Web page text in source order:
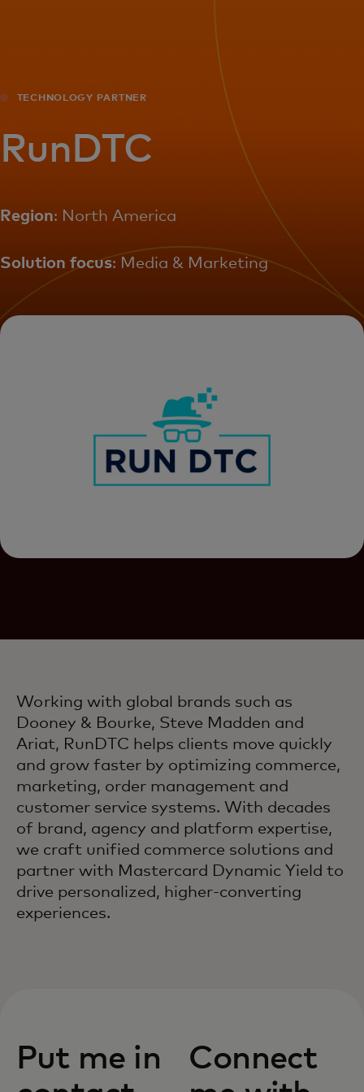
For the world
News and trends
TECHNOLOGY PARTNER
RunDTC
Region: North America
Solution focus: Media & Marketing
Working with global brands such as
Dooney & Bourke, Steve Madden and
Ariat, RunDTC helps clients move quickly
and grow faster by optimizing commerce,
marketing, order management and
customer service systems. With decades
of brand, agency and platform expertise,
we craft unified commerce solutions and
partner with Mastercard Dynamic Yield to
drive personalized, higher‑converting
experiences.
Put me in
Connect